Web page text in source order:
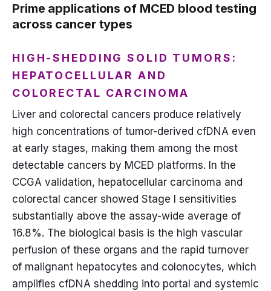
Prime applications of MCED blood testing
across cancer types
HIGH-SHEDDING SOLID TUMORS:
HEPATOCELLULAR AND
COLORECTAL CARCINOMA
Liver and colorectal cancers produce relatively
high concentrations of tumor-derived cfDNA even
at early stages, making them among the most
detectable cancers by MCED platforms. In the
CCGA validation, hepatocellular carcinoma and
colorectal cancer showed Stage I sensitivities
substantially above the assay-wide average of
16.8%. The biological basis is the high vascular
perfusion of these organs and the rapid turnover
of malignant hepatocytes and colonocytes, which
amplifies cfDNA shedding into portal and systemic